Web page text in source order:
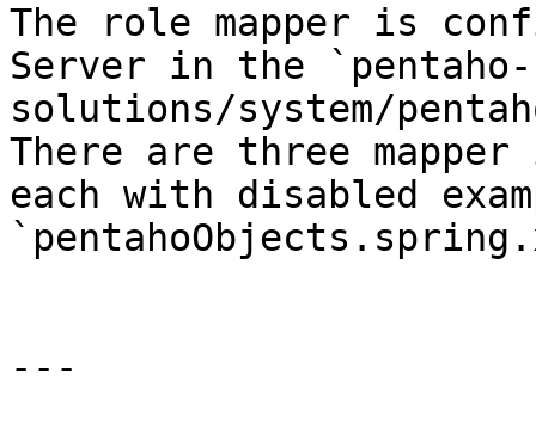
The role mapper is
Server in the `pentaho-
solutions/system/
There are three
each with disabled
---